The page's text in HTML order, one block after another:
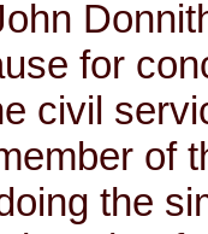
for
civil
of
the